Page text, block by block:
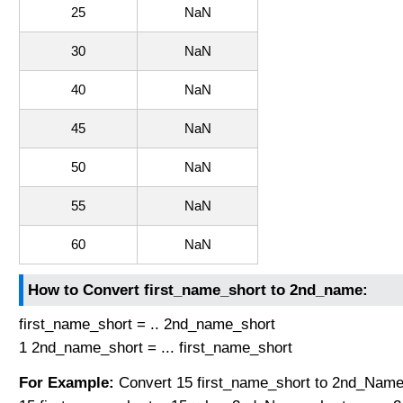
25 NaN
30 NaN
40 NaN
45 NaN
50 NaN
55 NaN
60 NaN
How to Convert first_name_short to 2nd_name:
first_name_short = .. 2nd_name_short
1 2nd_name_short = ... first_name_short
For Example: Convert 15 first_name_short to